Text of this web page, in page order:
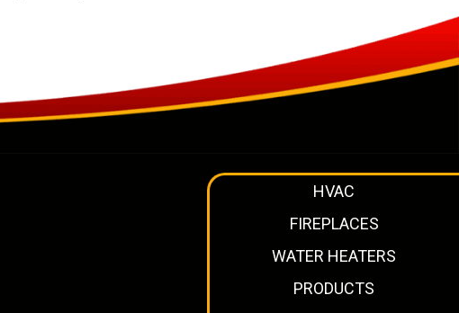
HVAC
FIREPLACES
WATER HEATERS
PRODUCTS